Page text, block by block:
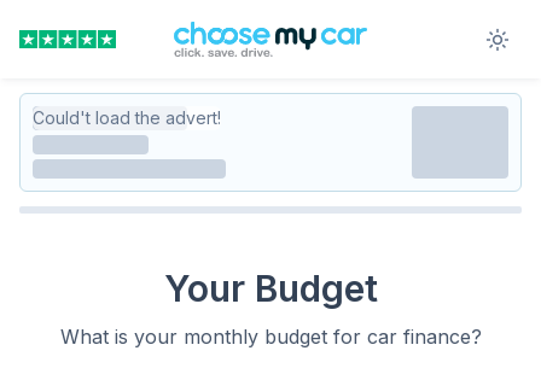
Could't load the advert!
Your Budget
What is your monthly budget for car finance?